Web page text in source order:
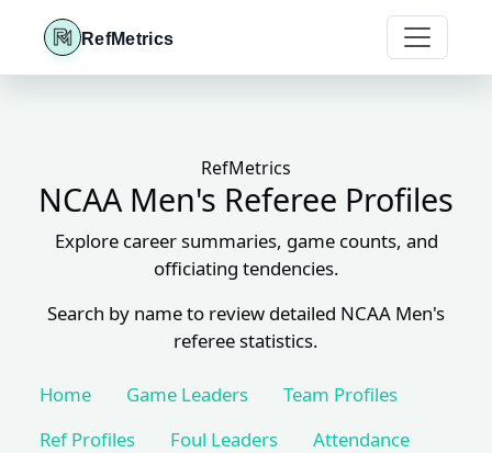
RefMetrics
RefMetrics
NCAA Men's Referee Profiles
Explore career summaries, game counts, and
officiating tendencies.
Search by name to review detailed NCAA Men's
referee statistics.
Home Game Leaders
Team Profiles
Ref Profiles
Foul Leaders
Attendance